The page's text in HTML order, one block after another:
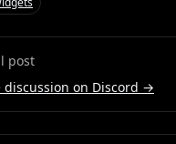
post
discussion on Discord →